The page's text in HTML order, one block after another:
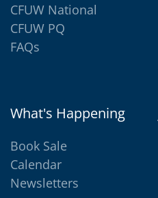
CFUW National
CFUW PQ
FAQs
What's Happening
Book Sale
Calendar
Newsletters